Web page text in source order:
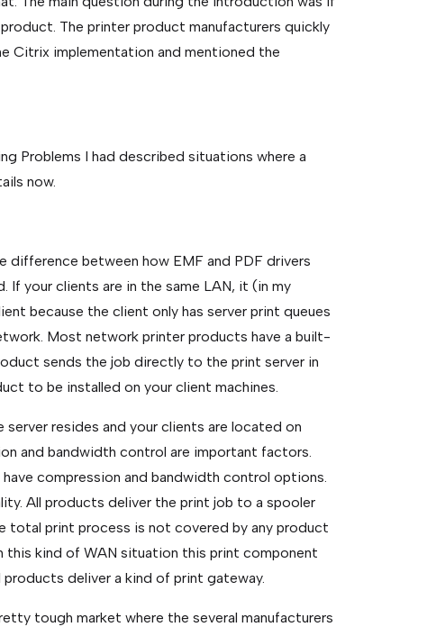
The printer product manufacturers quickly
Citrix implementation and mentioned the
Problems I had described situations where a
now.
difference between how EMF and PDF drivers
your clients are in the same LAN, it (in my
because the client only has server print queues
Most network printer products have a built-
sends the job directly to the print server in
to be installed on your client machines.
resides and your clients are located on
and bandwidth control are important factors.
compression and bandwidth control options.
All products deliver the print job to a spooler
print process is not covered by any product
this kind of WAN situation this print component
deliver a kind of print gateway.
tough market where the several manufacturers